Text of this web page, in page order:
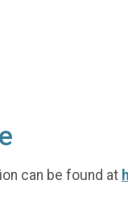
can be found at